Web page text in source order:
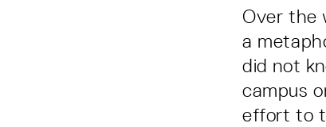
Over the
a
did not
campus
effort to